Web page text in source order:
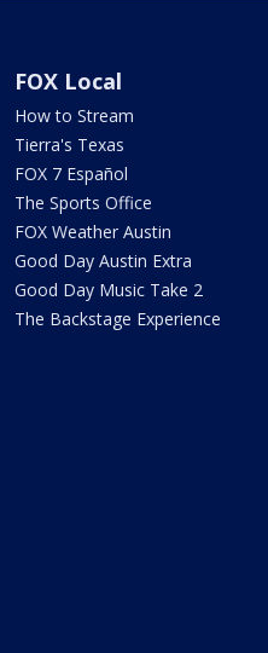
FOX Local
How to Stream
Tierra's Texas
FOX 7 Español
The Sports Office
FOX Weather Austin
Good Day Austin Extra
Good Day Music Take 2
The Backstage Experience